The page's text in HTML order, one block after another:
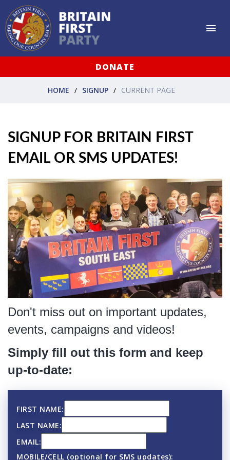
DONATE
HOME SIGNUP CURRENT PAGE
SIGNUP FOR BRITAIN FIRST
EMAIL OR SMS UPDATES!
Don't miss out on important updates,
events, campaigns and videos!
Simply fill out this form and keep
up-to-date:
FIRST NAME:
LAST NAME:
EMAIL:
MOBILE/CELL (optional for SMS updates):